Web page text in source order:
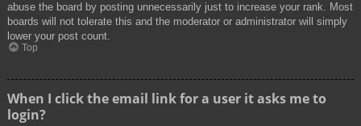
abuse the board by posting unnecessarily just to increase your rank. Most
boards will not tolerate this and the moderator or administrator will simply
lower your post count.
Top
When I click the email link for a user it asks me to
login?